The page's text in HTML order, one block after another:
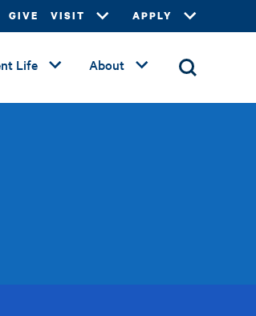
GIVE VISIT APPLY
Life About